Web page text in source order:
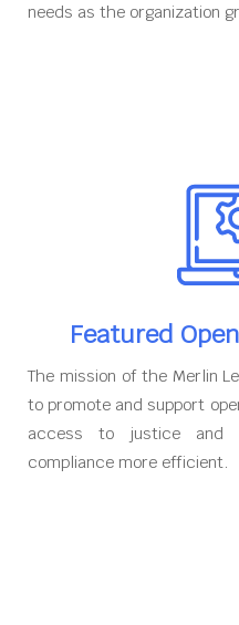
needs as the organization
Featured
The mission of the Merlin
to promote and support
access to justice and
compliance more efficient.